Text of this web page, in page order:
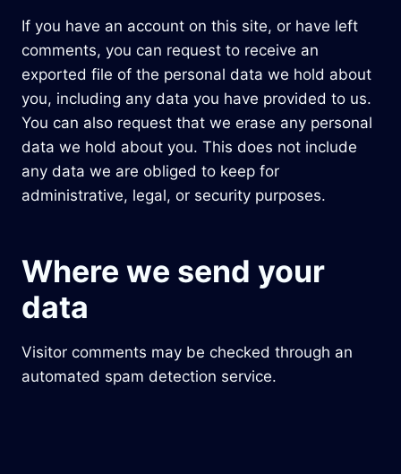
If you have an account on this site, or have left
comments, you can request to receive an
exported file of the personal data we hold about
you, including any data you have provided to us.
You can also request that we erase any personal
data we hold about you. This does not include
any data we are obliged to keep for
administrative, legal, or security purposes.
Where we send your
data
Visitor comments may be checked through an
automated spam detection service.